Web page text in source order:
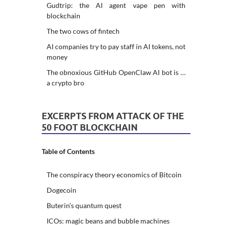
Gudtrip: the AI agent vape pen with
blockchain
The two cows of fintech
AI companies try to pay staff in AI tokens, not
money
The obnoxious GitHub OpenClaw AI bot is …
a crypto bro
EXCERPTS FROM ATTACK OF THE
50 FOOT BLOCKCHAIN
Table of Contents
The conspiracy theory economics of Bitcoin
Dogecoin
Buterin’s quantum quest
ICOs: magic beans and bubble machines